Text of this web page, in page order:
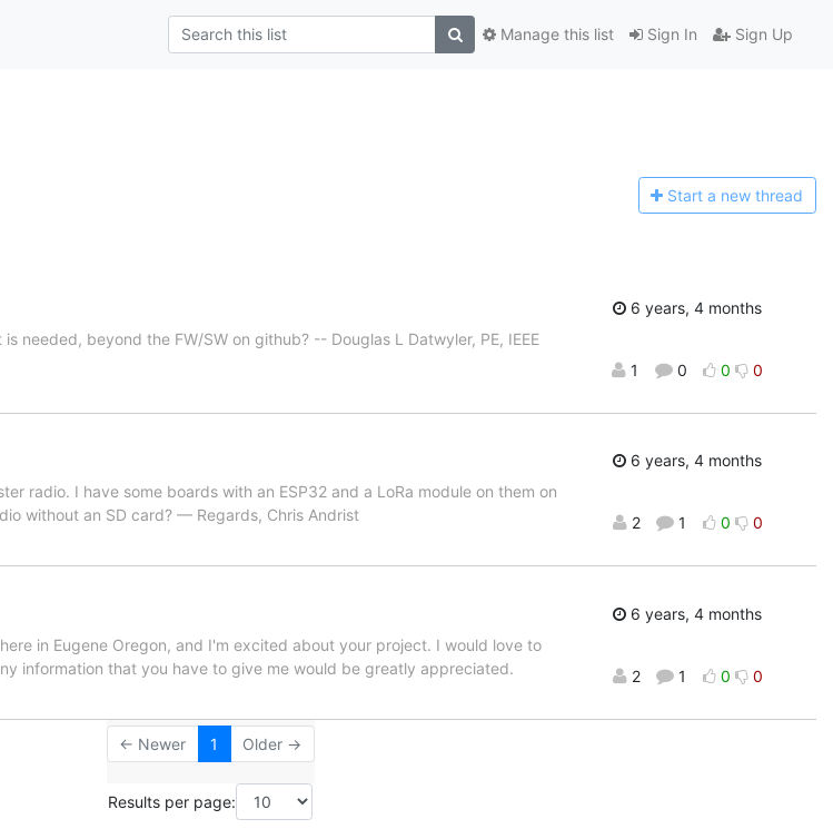
Sign In Sign Up
Manage this list
Start a new thread
needed, beyond the FW/SW on github? -- Douglas L Datwyler, PE, IEEE
6 years, 4 months
1 0 0 0
radio. I have some boards with an ESP32 and a LoRa module on them on
without an SD card? — Regards, Chris Andrist
6 years, 4 months
2 1 0 0
in Eugene Oregon, and I'm excited about your project. I would love to
information that you have to give me would be greatly appreciated.
6 years, 4 months
2 1 0 0
← Newer 1 Older →
Results per page: